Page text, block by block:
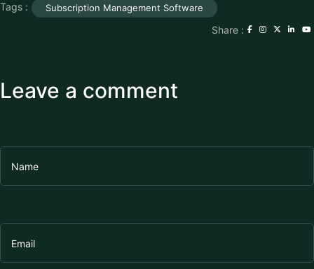
Tags : Subscription Management Software
Share :
Leave a comment